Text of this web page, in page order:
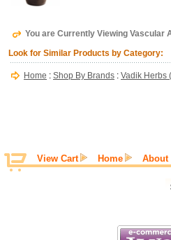
You are Currently Viewing Vascular
Look for Similar Products by Category:
Home : Shop By Brands : Vadik Herbs
View Cart Home About